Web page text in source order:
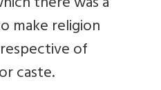
make religion
of
caste.